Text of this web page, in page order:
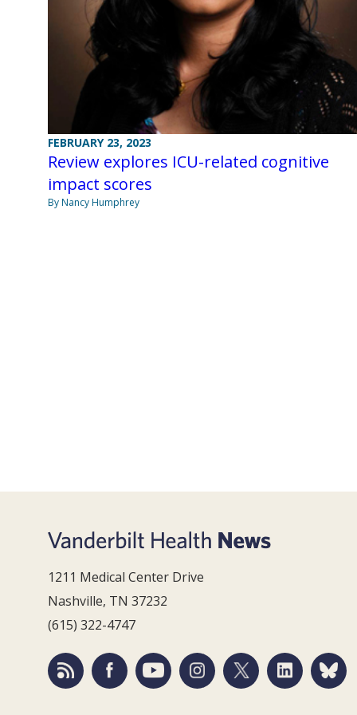
FEBRUARY 23, 2023
Review explores ICU-related cognitive
impact scores
By Nancy Humphrey
1211 Medical Center Drive
Nashville, TN 37232
(615) 322-4747